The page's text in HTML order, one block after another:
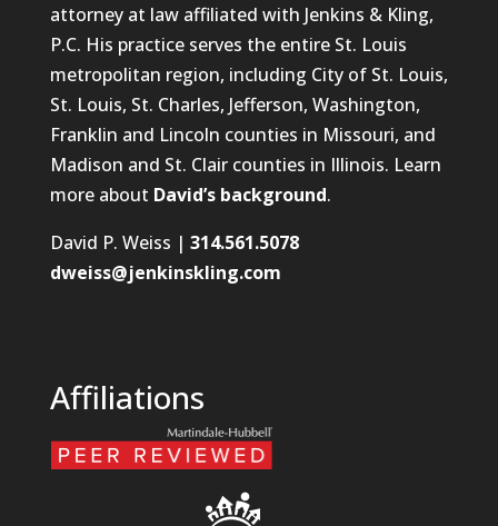
attorney at law affiliated with Jenkins & Kling,
P.C. His practice serves the entire St. Louis
metropolitan region, including City of St. Louis,
St. Louis, St. Charles, Jefferson, Washington,
Franklin and Lincoln counties in Missouri, and
Madison and St. Clair counties in Illinois. Learn
more about David’s background.
David P. Weiss | 314.561.5078
dweiss@jenkinskling.com
Affiliations